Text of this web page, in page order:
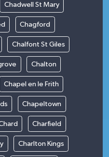
Chadwell St Mary
Chagford
Chalfont St Giles
Chalton
Chapel en le Frith
Chapeltown
Charfield
Charlton Kings